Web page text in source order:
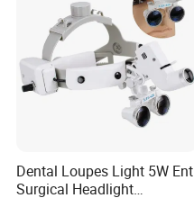
Dental Loupes Light 5W Ent
Surgical Headlight